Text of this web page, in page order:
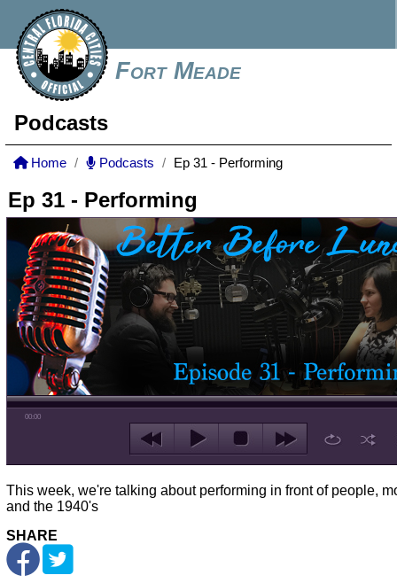
Fort Meade
Podcasts
Home Podcasts Ep 31 - Performing
Ep 31 - Performing
00:00
This week, we're talking about performing in front of people,
and the 1940's
SHARE